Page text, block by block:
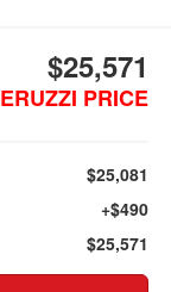
$25,571
PRICE
$25,081
+$490
$25,571